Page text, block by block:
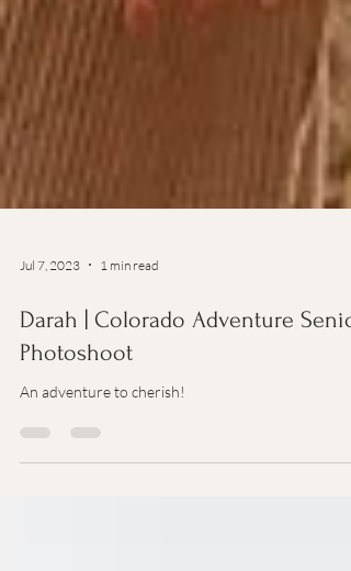
Jul 7, 2023 1 min read
Darah | Colorado Adventure Senior
Photoshoot
An adventure to cherish!